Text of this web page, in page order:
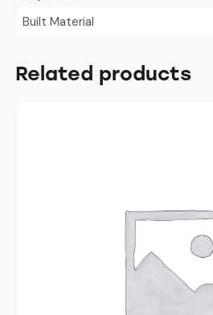
Built Material
Related products